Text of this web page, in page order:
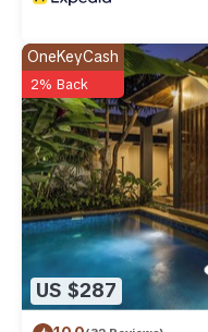
US $287
OneKeyCash
2% Back